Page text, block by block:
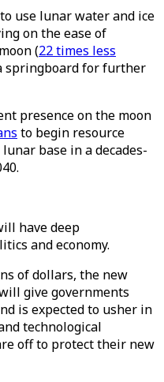
to use lunar water and ice
on the ease of
(22 times less
springboard for further
presence on the moon
to begin resource
base in a decades-
have deep
and economy.
of dollars, the new
give governments
is expected to usher in
technological
off to protect their new